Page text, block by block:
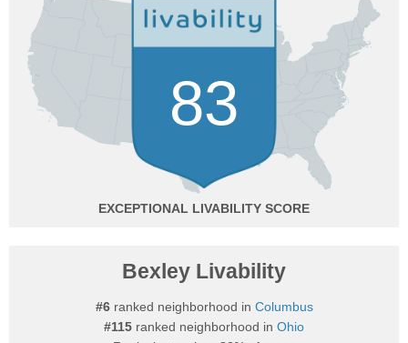
83
EXCEPTIONAL
Bexley Livability
#6ranked neighborhood in Columbus
#115 ranked neighborhood in Ohio